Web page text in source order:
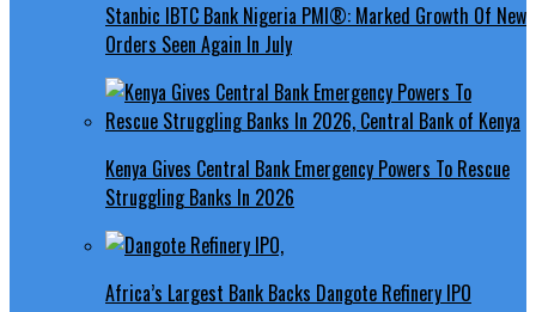
Stanbic IBTC Bank Nigeria PMI®: Marked Growth Of New
Orders Seen Again In July
Kenya Gives Central Bank Emergency Powers To Rescue
Struggling Banks In 2026
Africa’s Largest Bank Backs Dangote Refinery IPO